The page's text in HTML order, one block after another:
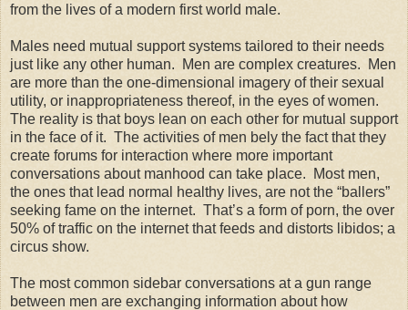
from the lives of a modern first world male.
Males need mutual support systems tailored to their needs
just like any other human. Men are complex creatures. Men
are more than the one-dimensional imagery of their sexual
utility, or inappropriateness thereof, in the eyes of women.
The reality is that boys lean on each other for mutual support
in the face of it. The activities of men bely the fact that they
create forums for interaction where more important
conversations about manhood can take place. Most men,
the ones that lead normal healthy lives, are not the “ballers”
seeking fame on the internet. That’s a form of porn, the over
50% of traffic on the internet that feeds and distorts libidos; a
circus show.
The most common sidebar conversations at a gun range
between men are exchanging information about how